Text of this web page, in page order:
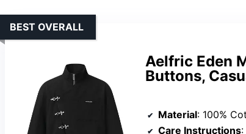
Aelfric Eden
Buttons,
BEST OVERALL
Material: 100%
Care Instructions